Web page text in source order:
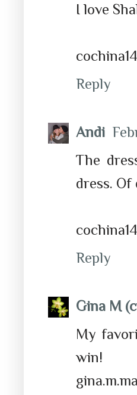
I love
Reply
Andi
The
dress.
Reply
Gina M
My
win!